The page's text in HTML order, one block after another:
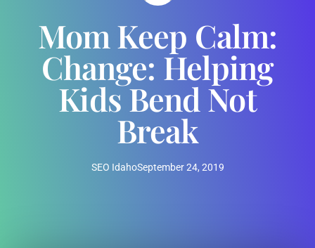
Mom Keep Calm:
Change: Helping
Kids Bend Not
Break
SEO IdahoSeptember 24, 2019